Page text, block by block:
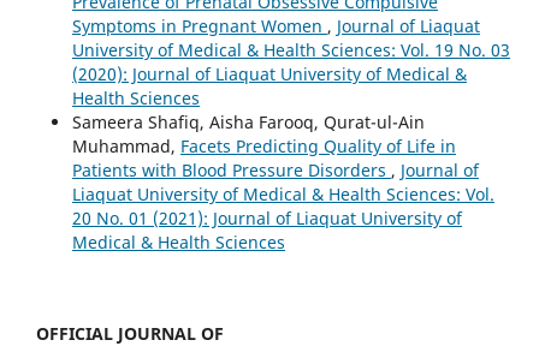
Symptoms in Pregnant Women , Journal of Liaquat
University of Medical & Health Sciences: Vol. 19 No. 03
(2020): Journal of Liaquat University of Medical &
Health Sciences
Sameera Shafiq, Aisha Farooq, Qurat-ul-Ain
Muhammad, Facets Predicting Quality of Life in
Patients with Blood Pressure Disorders , Journal of
Liaquat University of Medical & Health Sciences: Vol.
20 No. 01 (2021): Journal of Liaquat University of
Medical & Health Sciences
OFFICIAL JOURNAL OF